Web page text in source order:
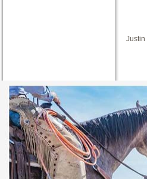
Justin